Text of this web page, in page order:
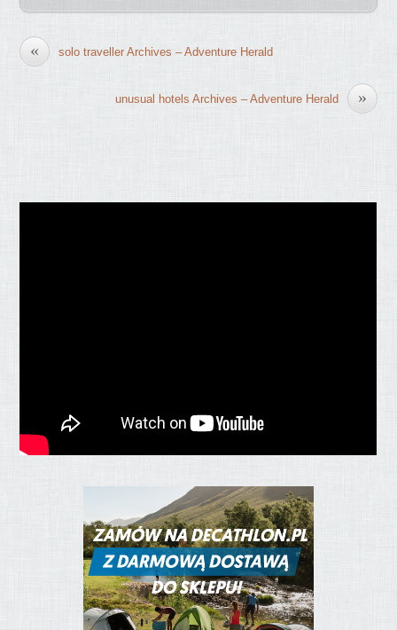
« solo traveller Archives – Adventure Herald
»
unusual hotels Archives – Adventure Herald